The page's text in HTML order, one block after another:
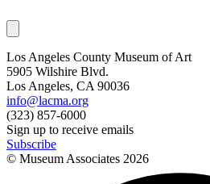
Los Angeles County Museum of Art
5905 Wilshire Blvd.
Los Angeles, CA 90036
info@lacma.org
(323) 857-6000
Sign up to receive emails
Subscribe
© Museum Associates 2026